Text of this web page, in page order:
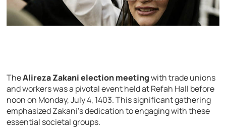
TheAlireza Zakani election meetingwith trade unions
and workers was a pivotal event held at Refah Hall before
noon on Monday, July 4, 1403. This significant gathering
emphasized Zakani’s dedication to engaging with these
essential societal groups.